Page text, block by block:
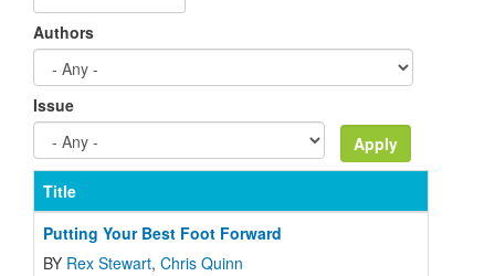
Authors
Issue
Title
Putting Your Best Foot Forward
BY Rex Stewart, Chris Quinn